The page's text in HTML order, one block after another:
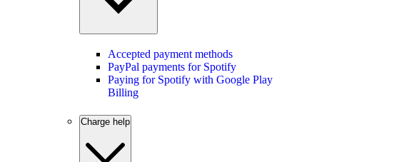
Accepted payment methods
PayPal payments for Spotify
Paying for Spotify with Google Play
Billing
Charge help